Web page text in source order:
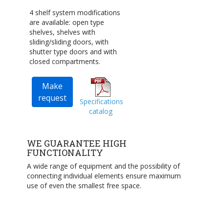
4 shelf system modifications
are available: open type
shelves, shelves with
sliding/sliding doors, with
shutter type doors and with
closed compartments.
Make
request
Specifications
catalog
WE GUARANTEE HIGH
FUNCTIONALITY
A wide range of equipment and the possibility of
connecting individual elements ensure maximum
use of even the smallest free space.